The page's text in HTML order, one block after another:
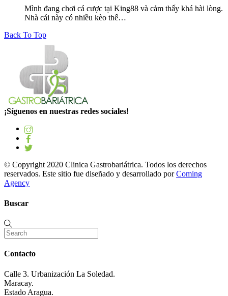
Mình đang chơi cá cược tại King88 và cảm thấy khá hài lòng.
Nhà cái này có nhiều kèo thể…
Back To Top
¡Síguenos en nuestras redes sociales!
© Copyright 2020 Clinica Gastrobariátrica. Todos los derechos
reservados. Este sitio fue diseñado y desarrollado porComing
Agency
Buscar
Contacto
Calle 3. Urbanización La Soledad.
Maracay.
Estado Aragua.